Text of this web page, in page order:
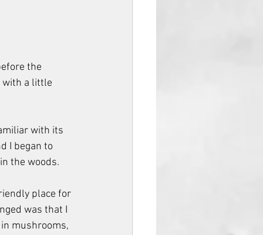
the
with a little
with its
I began to
the woods.
place for
was that I
mushrooms,